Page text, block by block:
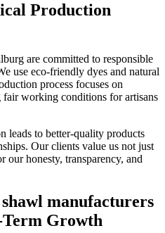
Production
are committed to responsible
use eco-friendly dyes and natural
process focuses on
working conditions for artisans
leads to better-quality products
Our clients value us not just
our honesty, transparency, and
manufacturers
Growth